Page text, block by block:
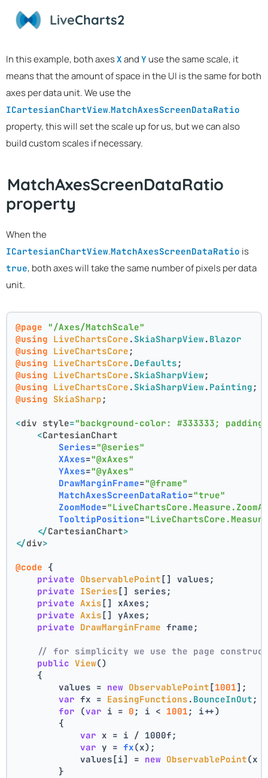
LiveCharts2
In this example, both axesX and Y use the same scale, it
means that the amount of space in the UI is the same for both
axes per data unit. We use the
ICartesianChartView.MatchAxesScreenDataRatio
property, this will set the scale up for us, but we can also
build custom scales if necessary.
MatchAxesScreenDataRatio
property
When the
ICartesianChartView.MatchAxesScreenDataRatio is
true, both axes will take the same number of pixels per data
unit.
@page "/Axes/MatchScale"
@using LiveChartsCore . SkiaSharpView. Blazor
@using LiveChartsCore ;
@using LiveChartsCore . Defaults ;
@using LiveChartsCore . SkiaSharpView;
@using LiveChartsCore . SkiaSharpView. Painting ;
@using SkiaSharp ;
<div style="background-color: #333333;
<CartesianChart
Series="@series"
XAxes="@xAxes"
YAxes="@yAxes"
DrawMarginFrame="@frame"
MatchAxesScreenDataRatio="true"
ZoomMode=
TooltipPosition=
</CartesianChart>
</div>
@code {
private ObservablePoint [] values;
private ISeries [] series;
private Axis [] xAxes;
private Axis [] yAxes;
private DrawMarginFrame frame;
// for simplicity we use the page
public View()
    {
        values =
new ObservablePoint [1001];
var fx = EasingFunctions . BounceInOut ;
for (var i = 0 ; i < 1001 ; i++)
        {
var x = i / 1000f;
var y = fx(x);
            values[i] =
new ObservablePoint(x
        }